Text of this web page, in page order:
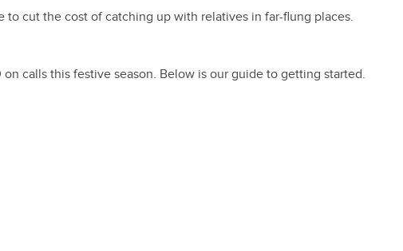
cut the cost of catching up with relatives in far-flung places.
calls this festive season. Below is our guide to getting started.